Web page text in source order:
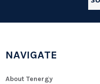
NAVIGATE
About Tenergy